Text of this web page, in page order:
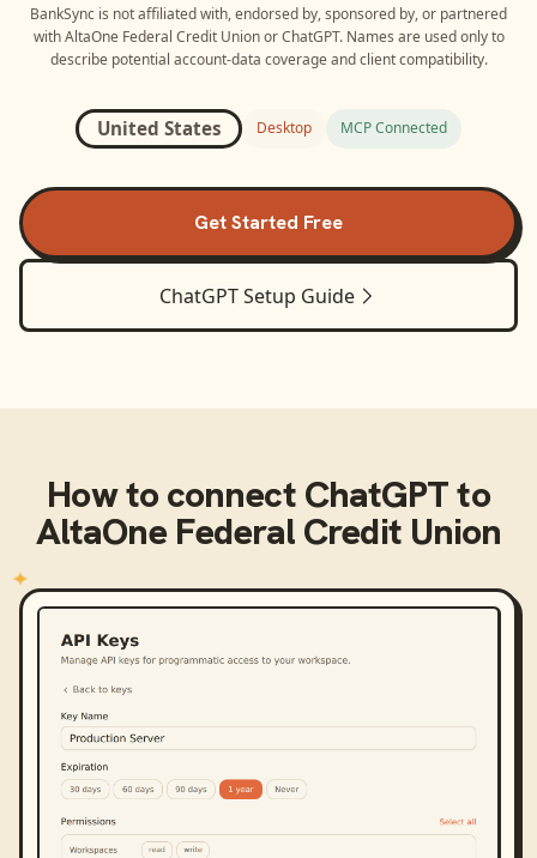
BankSync is not affiliated with, endorsed by, sponsored by, or partnered
with AltaOne Federal Credit UnionorChatGPT. Names are used only to
describe potential account-data coverage and client compatibility.
United States Desktop MCP Connected
Get Started Free
ChatGPTSetup Guide
How to connect ChatGPTto
AltaOne Federal Credit Union